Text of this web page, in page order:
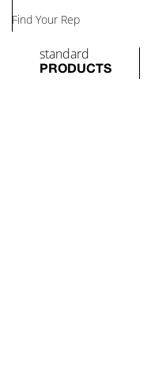
Find Your Rep
standard
PRODUCTS